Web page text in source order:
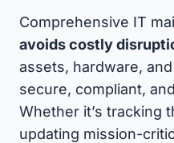
Comprehensive IT
avoids costly
assets, hardware,
secure, compliant,
Whether it’s tracking
updating mission-